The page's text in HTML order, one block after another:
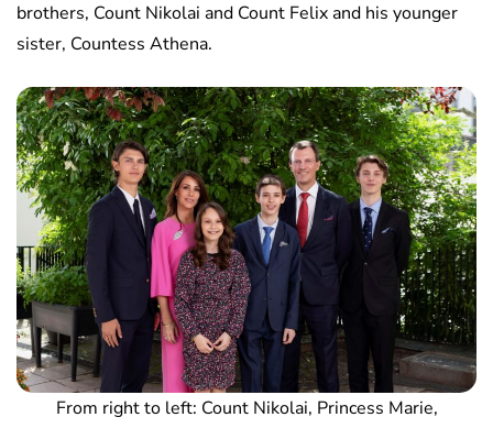
brothers, Count Nikolai and Count Felix and his younger
sister, Countess Athena.
From right to left: Count Nikolai, Princess Marie,